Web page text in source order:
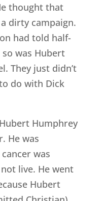
thought that
dirty campaign.
had told half-
was Hubert
They just didn’t
do with Dick
Humphrey
He was
was
live. He went
Hubert